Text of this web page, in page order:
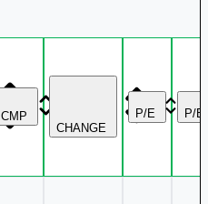
JINDRILL
2.00%
CMP
CHANGE
P/E P/B